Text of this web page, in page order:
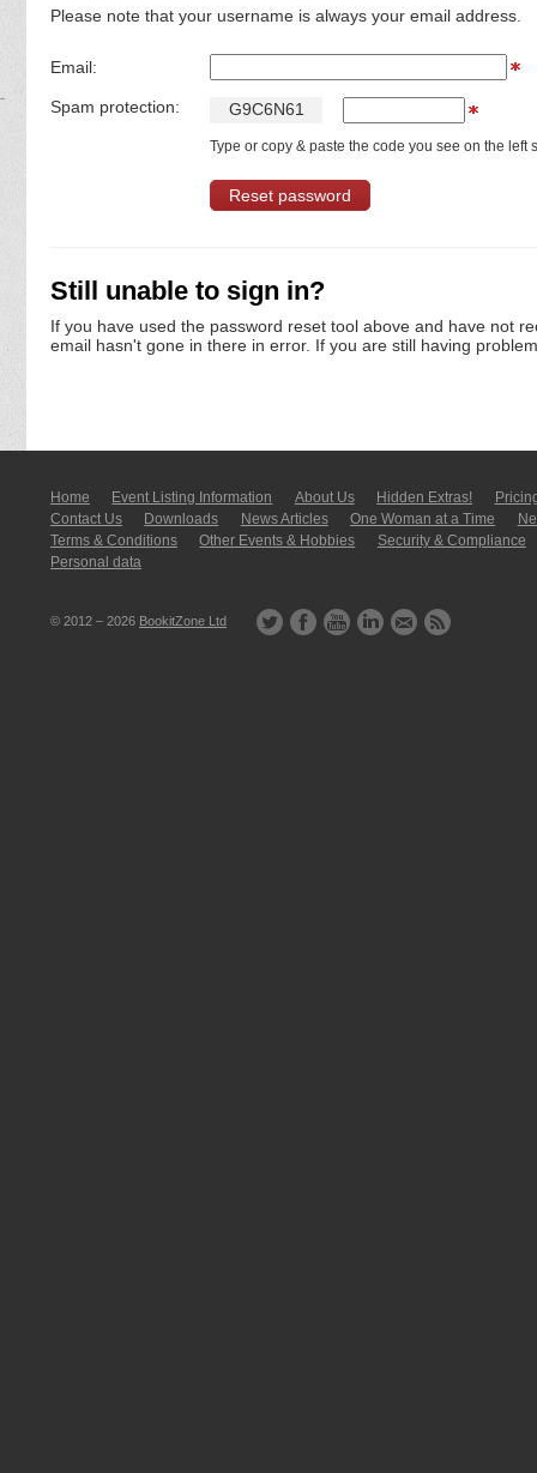
Please note that your username is always your email address.
Email:
Spam protection: G9C6N61
Type or copy & paste the code you see on the left
Still unable to sign in?
If you have used the password reset tool above and have not
email hasn't gone in there in error. If you are still having
Home Event Listing In­for­mati­on About Us Hidden Extras!
Contact Us
Downloads News Articles One Woman at a Time
Terms & Conditions
Other Events & Hobbies
Security & Compliance
Personal data
© 2012 – 2026 BookitZone Ltd